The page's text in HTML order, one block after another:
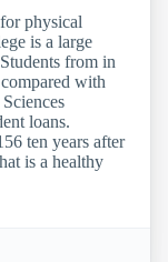
physical
is a large
from in
with
loans.
ten years after
is a healthy